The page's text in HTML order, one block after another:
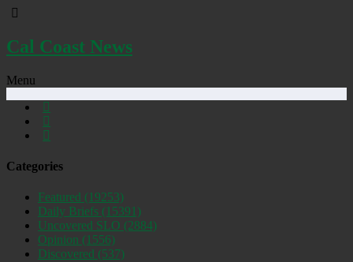
Cal Coast News
Menu
Categories
Featured (19253)
Daily Briefs (15391)
Uncovered SLO (2884)
Opinion (1556)
Discovered (537)